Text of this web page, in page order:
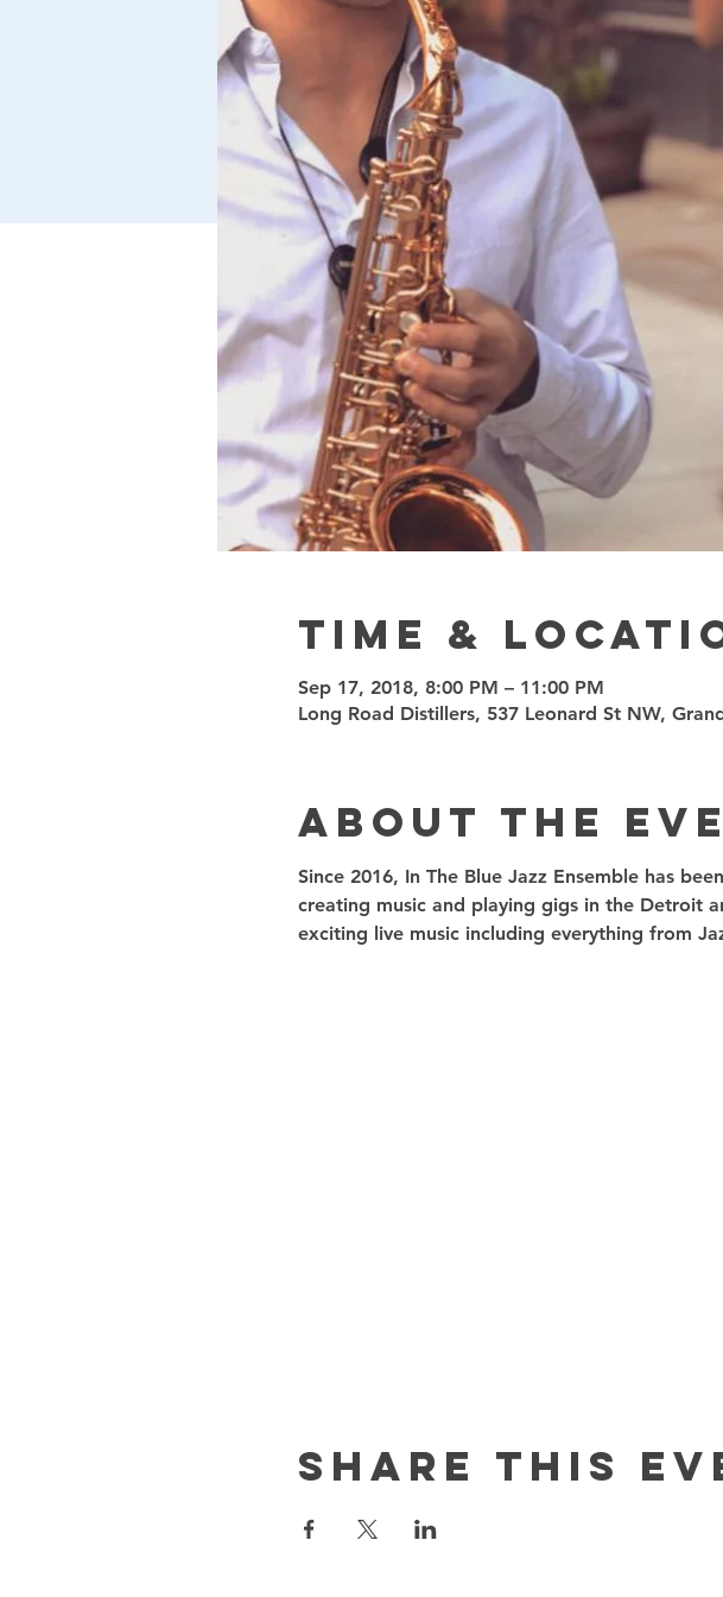
Time &
Sep 17, 2018, 8:00 PM – 11:00 PM
Long Road Distillers, 537 Leonard St NW,
About the
Since 2016, In The Blue Jazz Ensemble has
creating music and playing gigs in the Detroit
exciting live music including everything from
Share this